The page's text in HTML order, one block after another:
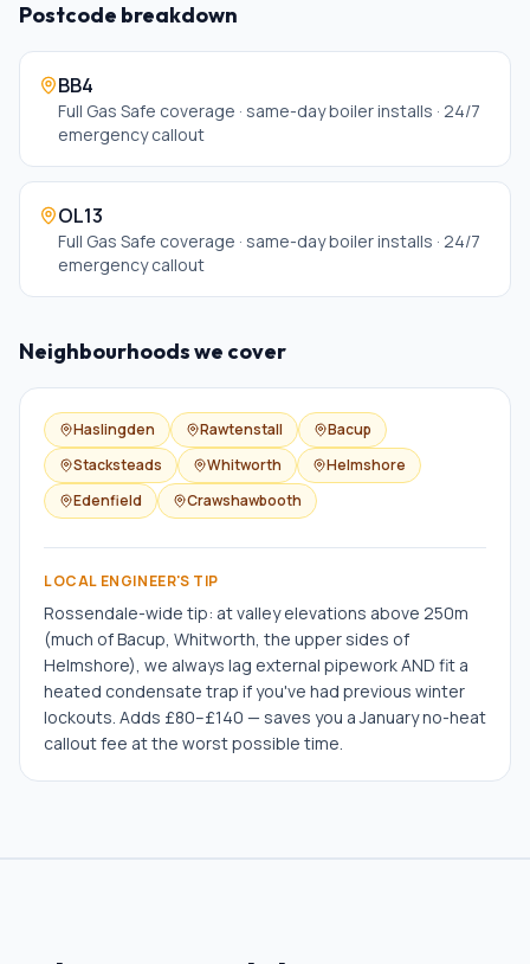
Postcode breakdown
BB4
Full Gas Safe coverage · same-day boiler installs · 24/7
emergency callout
OL13
Full Gas Safe coverage · same-day boiler installs · 24/7
emergency callout
Neighbourhoods we cover
Haslingden Rawtenstall
Bacup
Stacksteads
Whitworth
Helmshore
Edenfield
Crawshawbooth
LOCAL ENGINEER'S TIP
Rossendale-wide tip: at valley elevations above 250m
(much of Bacup, Whitworth, the upper sides of
Helmshore), we always lag external pipework AND fit a
heated condensate trap if you've had previous winter
lockouts. Adds £80–£140 — saves you a January no-heat
callout fee at the worst possible time.